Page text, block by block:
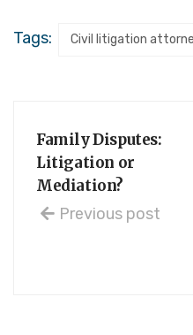
Tags: Civil litigation
Family Disputes:
Litigation or
Mediation?
Previous post